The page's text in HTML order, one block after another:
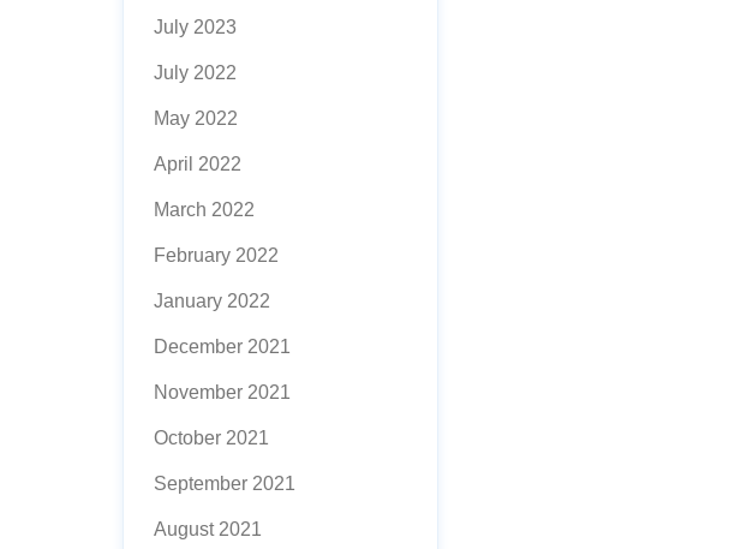
July 2023
July 2022
May 2022
April 2022
March 2022
February 2022
January 2022
December 2021
November 2021
October 2021
September 2021
August 2021